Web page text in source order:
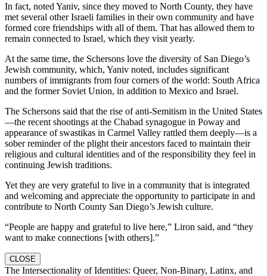
In fact, noted Yaniv, since they moved to North County, they have
met several other Israeli families in their own community and have
formed core friendships with all of them. That has allowed them to
remain connected to Israel, which they visit yearly.
At the same time, the Schersons love the diversity of San Diego’s
Jewish community, which, Yaniv noted, includes significant
numbers of immigrants from four corners of the world: South Africa
and the former Soviet Union, in addition to Mexico and Israel.
The Schersons said that the rise of anti-Semitism in the United States
—the recent shootings at the Chabad synagogue in Poway and
appearance of swastikas in Carmel Valley rattled them deeply—is a
sober reminder of the plight their ancestors faced to maintain their
religious and cultural identities and of the responsibility they feel in
continuing Jewish traditions.
Yet they are very grateful to live in a community that is integrated
and welcoming and appreciate the opportunity to participate in and
contribute to North County San Diego’s Jewish culture.
“People are happy and grateful to live here,” Liron said, and “they
want to make connections [with others].”
CLOSE
The Intersectionality of Identities: Queer, Non-Binary, Latinx, and